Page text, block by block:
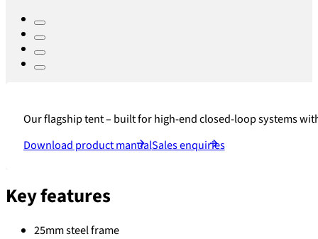
Our flagship tent – built for high-end closed-loop systems
Download product manualSales enquiries
Key features
25mm steel frame